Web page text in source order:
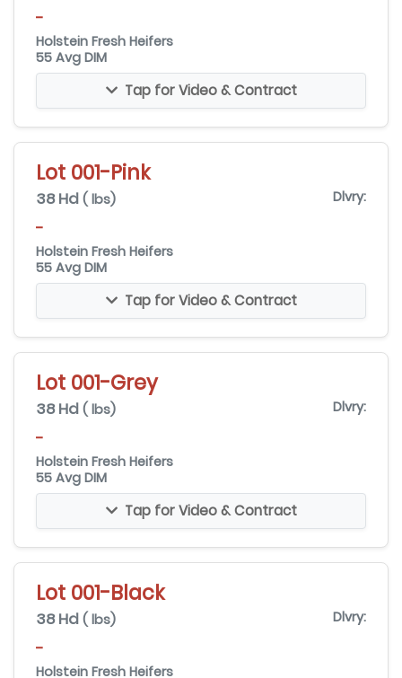
-
Holstein Fresh Heifers
55 Avg DIM
Tap for Video & Contract
Lot 001-Pink
38 Hd ( lbs) Dlvry:
-
Holstein Fresh Heifers
55 Avg DIM
Tap for Video & Contract
Lot 001-Grey
38 Hd ( lbs) Dlvry:
-
Holstein Fresh Heifers
55 Avg DIM
Tap for Video & Contract
Lot 001-Black
38 Hd ( lbs) Dlvry:
-
Holstein Fresh Heifers